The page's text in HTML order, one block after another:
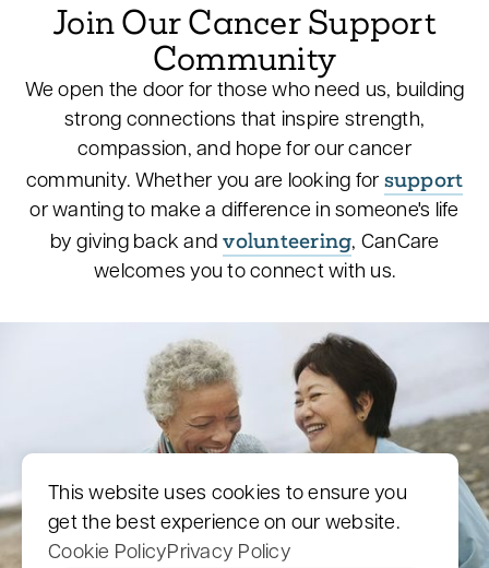
Join Our Cancer Support
Community
We open the door for those who need us, building
strong connections that inspire strength,
compassion, and hope for our cancer
community. Whether you are looking for support
or wanting to make a difference in someone's life
by giving back andvolunteering, CanCare
welcomes you to connect with us.
This website uses cookies to ensure you
get the best experience on our website.
Cookie PolicyPrivacy Policy